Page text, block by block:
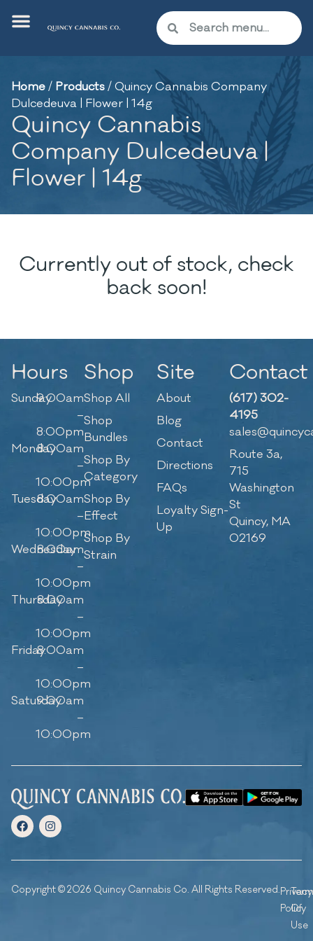
Home/ Products/Quincy Cannabis Company
Dulcedeuva | Flower | 14g
Quincy Cannabis
Company Dulcedeuva |
Flower | 14g
Currently out of stock, check
back soon!
Hours
Sunday9:00am
–
8:00pm
Monday8:00am
–
10:00pm
Tuesday8:00am
–
10:00pm
Wednesday
8:00am
–
10:00pm
Thursday
8:00am
–
10:00pm
Friday8:00am
–
10:00pm
Saturday
9:00am
–
10:00pm
Shop
Shop All
Shop
Bundles
Shop By
Category
Shop By
Effect
Shop By
Strain
Site
About
Blog
Contact
Directions
FAQs
Loyalty Sign-
Up
Contact
(617) 302-
4195
Route 3a,
715
Washington
St
Quincy, MA
02169
Copyright © 2026 Quincy Cannabis Co. All Rights Reserved.Privacy
Policy
Of
Use